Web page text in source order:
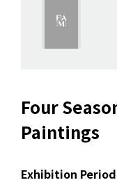
Four
Paintings
Exhibition Period